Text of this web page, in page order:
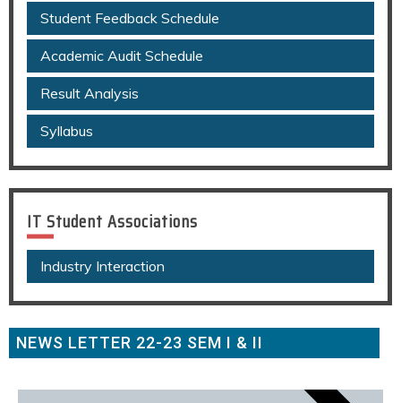
Student Feedback Schedule
Academic Audit Schedule
Result Analysis
Syllabus
IT Student Associations
Industry Interaction
NEWS LETTER 22-23 SEM I & II